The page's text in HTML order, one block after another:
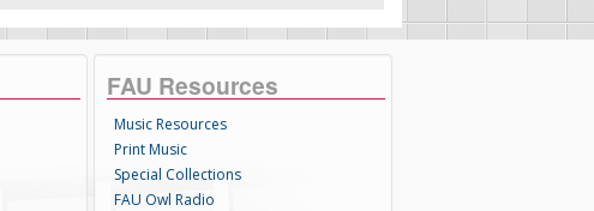
FAU Resources
Music Resources
Print Music
Special Collections
FAU Owl Radio